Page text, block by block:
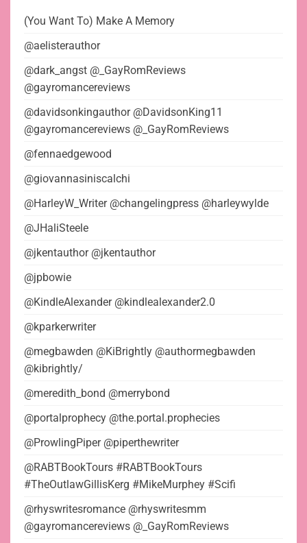
(You Want To) Make A Memory
@aelisterauthor
@dark_angst @_GayRomReviews
@gayromancereviews
@davidsonkingauthor @DavidsonKing11
@gayromancereviews @_GayRomReviews
@fennaedgewood
@giovannasiniscalchi
@HarleyW_Writer @changelingpress @harleywylde
@JHaliSteele
@jkentauthor @jkentauthor
@jpbowie
@KindleAlexander @kindlealexander2.0
@kparkerwriter
@megbawden @KiBrightly @authormegbawden
@kibrightly/
@meredith_bond @merrybond
@portalprophecy @the.portal.prophecies
@ProwlingPiper @piperthewriter
@RABTBookTours #RABTBookTours
#TheOutlawGillisKerg #MikeMurphey #Scifi
@rhyswritesromance @rhyswritesmm
@gayromancereviews @_GayRomReviews